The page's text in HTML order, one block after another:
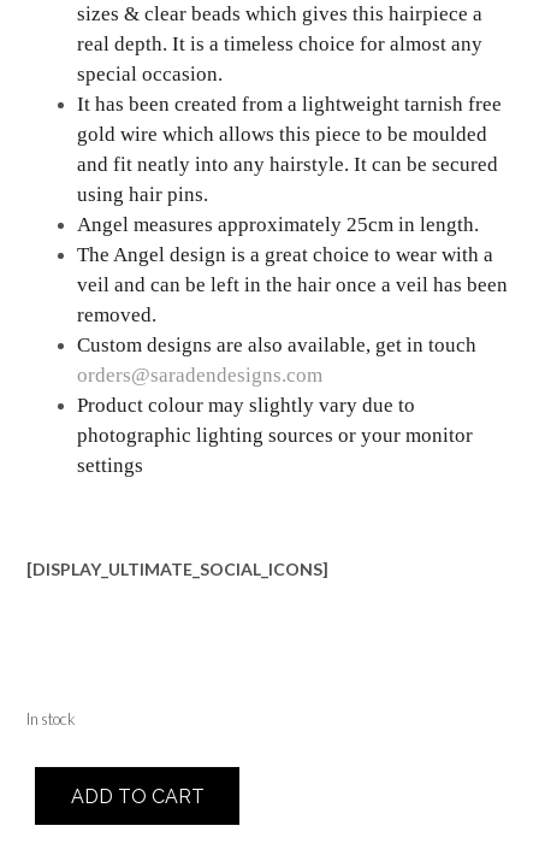
sizes & clear beads which gives this hairpiece a
real depth. It is a timeless choice for almost any
special occasion.
It has been created from a lightweight tarnish free
gold wire which allows this piece to be moulded
and fit neatly into any hairstyle. It can be secured
using hair pins.
Angel measures approximately 25cm in length.
The Angel design is a great choice to wear with a
veil and can be left in the hair once a veil has been
removed.
Custom designs are also available, get in touch
orders@saradendesigns.com
Product colour may slightly vary due to
photographic lighting sources or your monitor
settings
[DISPLAY_ULTIMATE_SOCIAL_ICONS]
In stock
quantityADD TO CART